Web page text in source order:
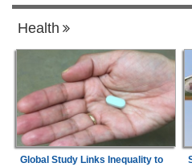
Health
Global Study Links Inequality to